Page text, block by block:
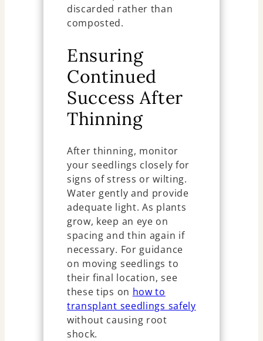
discarded rather than
composted.
Ensuring
Continued
Success After
Thinning
After thinning, monitor
your seedlings closely for
signs of stress or wilting.
Water gently and provide
adequate light. As plants
grow, keep an eye on
spacing and thin again if
necessary. For guidance
on moving seedlings to
their final location, see
these tips on how to
transplant seedlings safely
without causing root
shock.